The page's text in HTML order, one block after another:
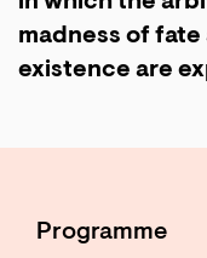
madness of
existence are
Programme